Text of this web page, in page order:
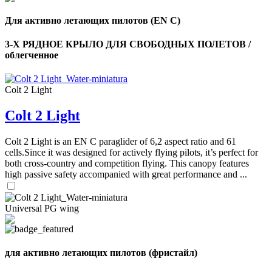
Для активно летающих пилотов (EN C)
3-Х РЯДНОЕ КРЫЛО ДЛЯ СВОБОДНЫХ ПОЛЕТОВ /
облегченное
Colt 2 Light
Colt 2 Light
Colt 2 Light is an EN C paraglider of 6,2 aspect ratio and 61
cells.Since it was designed for actively flying pilots, it’s perfect for
both cross-country and competition flying. This canopy features
high passive safety accompanied with great performance and ...
Universal PG wing
для активно летающих пилотов (фристайл)